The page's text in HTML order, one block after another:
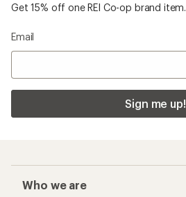
Get 15% off one REI Co-op brand item.
Email
Sign me up!
Who we are